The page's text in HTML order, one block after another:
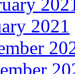
2021